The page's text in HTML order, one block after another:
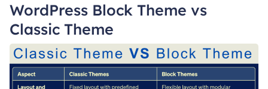
WordPress Block Theme vs
Classic Theme